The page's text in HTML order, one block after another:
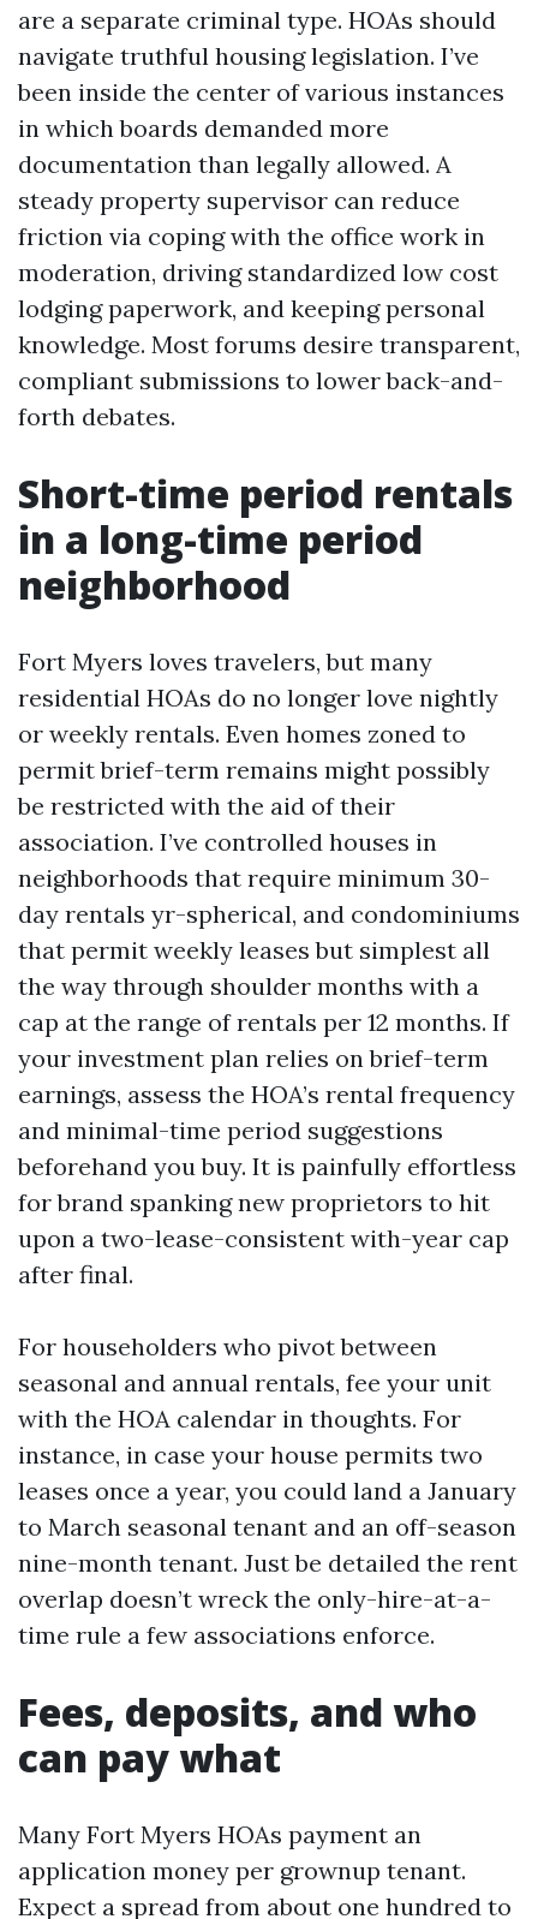
are a separate criminal type. HOAs should
navigate truthful housing legislation. I’ve
been inside the center of various instances
in which boards demanded more
documentation than legally allowed. A
steady property supervisor can reduce
friction via coping with the office work in
moderation, driving standardized low cost
lodging paperwork, and keeping personal
knowledge. Most forums desire transparent,
compliant submissions to lower back-and-
forth debates.
Short-time period rentals
in a long-time period
neighborhood
Fort Myers loves travelers, but many
residential HOAs do no longer love nightly
or weekly rentals. Even homes zoned to
permit brief-term remains might possibly
be restricted with the aid of their
association. I’ve controlled houses in
neighborhoods that require minimum 30-
day rentals yr-spherical, and condominiums
that permit weekly leases but simplest all
the way through shoulder months with a
cap at the range of rentals per 12 months. If
your investment plan relies on brief-term
earnings, assess the HOA’s rental frequency
and minimal-time period suggestions
beforehand you buy. It is painfully effortless
for brand spanking new proprietors to hit
upon a two-lease-consistent with-year cap
after final.
For householders who pivot between
seasonal and annual rentals, fee your unit
with the HOA calendar in thoughts. For
instance, in case your house permits two
leases once a year, you could land a January
to March seasonal tenant and an off-season
nine-month tenant. Just be detailed the rent
overlap doesn’t wreck the only-hire-at-a-
time rule a few associations enforce.
Fees, deposits, and who
can pay what
Many Fort Myers HOAs payment an
application money per grownup tenant.
Expect a spread from about one hundred to